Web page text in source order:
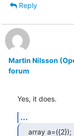
Reply
Martin Nilsson
forum
Yes, it does.
...
array a=({2});